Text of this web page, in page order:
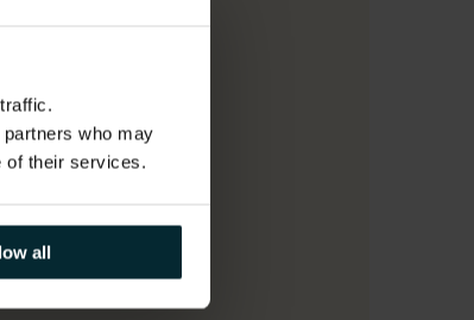
who may
of their services.
all